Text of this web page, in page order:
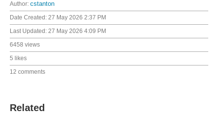
Author: cstanton
Date Created: 27 May 2026 2:37 PM
Last Updated: 27 May 2026 4:09 PM
6458 views
5 likes
12 comments
Related